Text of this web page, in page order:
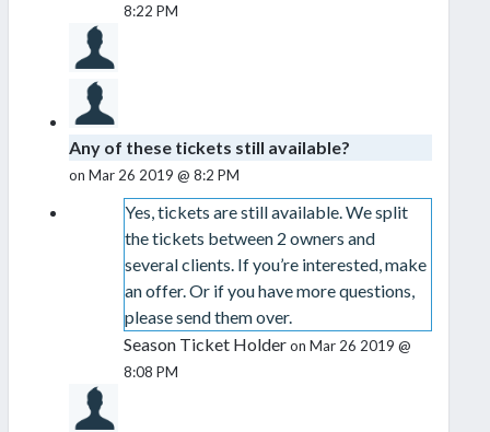
8:22 PM
Any of these tickets still available?
on Mar 26 2019 @ 8:2 PM
Yes, tickets are still available. We split
the tickets between 2 owners and
several clients. If you’re interested, make
an offer. Or if you have more questions,
please send them over.
Season Ticket Holderon Mar 26 2019 @
8:08 PM